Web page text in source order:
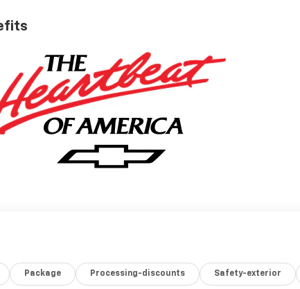
Package Processing-discounts Safety-exterior